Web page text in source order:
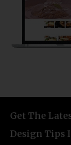
Get The
Design Tips